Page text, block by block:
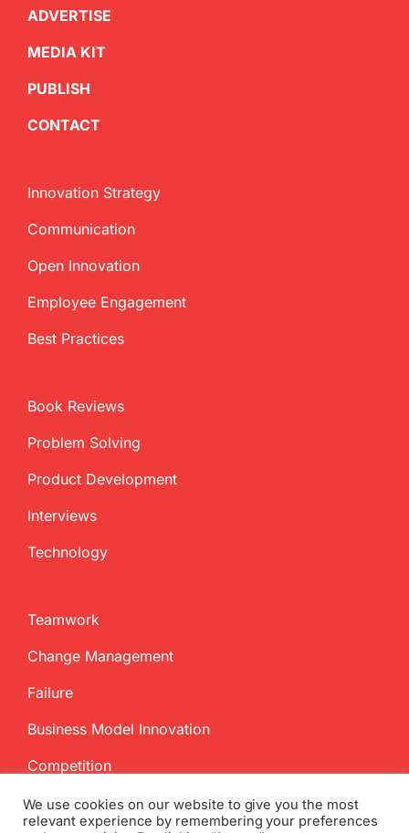
ADVERTISE
MEDIA KIT
PUBLISH
CONTACT
Innovation Strategy
Communication
Open Innovation
Employee Engagement
Best Practices
Book Reviews
Problem Solving
Product Development
Interviews
Technology
Teamwork
Change Management
Failure
Business Model Innovation
Competition
We use cookies on our website to give you the most
relevant experience by remembering your preferences